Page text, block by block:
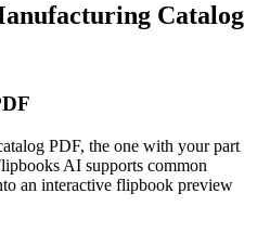
Catalog
PDF, the one with your part
AI supports common
an interactive flipbook preview